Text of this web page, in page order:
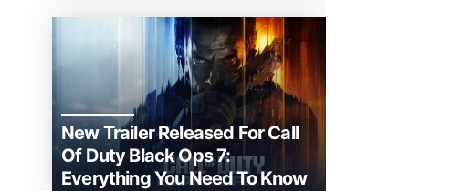
New Trailer Released For Call
Of Duty Black Ops 7:
Everything You Need To Know